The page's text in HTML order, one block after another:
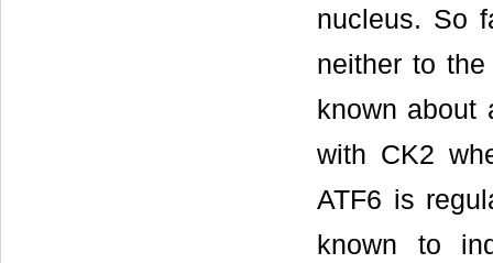
nucleus. So
neither to
known about
with CK2
ATF6 is
known to